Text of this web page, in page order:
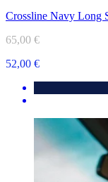
Crossline Navy Long
65,00 €
52,00 €